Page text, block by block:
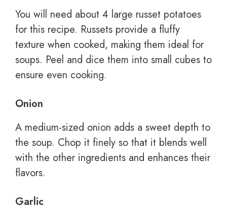
You will need about 4 large russet potatoes
for this recipe. Russets provide a fluffy
texture when cooked, making them ideal for
soups. Peel and dice them into small cubes to
ensure even cooking.
Onion
A medium-sized onion adds a sweet depth to
the soup. Chop it finely so that it blends well
with the other ingredients and enhances their
flavors.
Garlic